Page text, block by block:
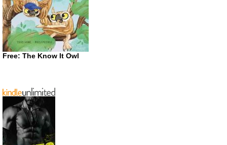
Free: The Know It Owl